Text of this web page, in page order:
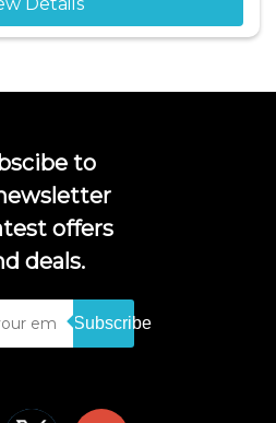
to
offers
deals.
Subscribe